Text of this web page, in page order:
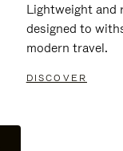
Lightweight and
designed to
modern travel.
DISCOVER